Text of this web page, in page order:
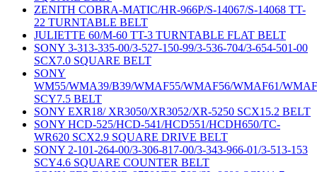
ZENITH COBRA-MATIC/HR-966P/S-14067/S-14068 TT-
22 TURNTABLE BELT
JULIETTE 60/M-60 TT-3 TURNTABLE FLAT BELT
SONY 3-313-335-00/3-527-150-99/3-536-704/3-654-501-00
SCX7.0 SQUARE BELT
SONY
WM55/WMA39/B39/WMAF55/WMAF56/WMAF61/
SCY7.5 BELT
SONY EXR18/ XR3050/XR3052/XR-5250 SCX15.2 BELT
SONY HCD-525/HCD-541/HCD551/HCDH650/TC-
WR620 SCX2.9 SQUARE DRIVE BELT
SONY 2-101-264-00/3-306-817-00/3-343-966-01/3-513-153
SCY4.6 SQUARE COUNTER BELT